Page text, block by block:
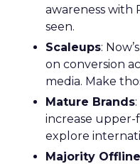
awareness with
seen.
Scaleups:
on conversion
media. Make
Mature Brands
increase upper-
explore
Majority